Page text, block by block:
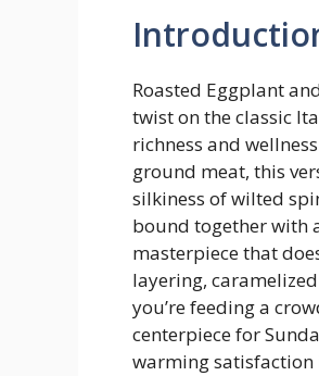
Roasted Eggplant
twist on the classic
richness and
ground meat, this
silkiness of wilted
bound together with
masterpiece that
layering,
you’re feeding a
centerpiece for
warming satisfaction